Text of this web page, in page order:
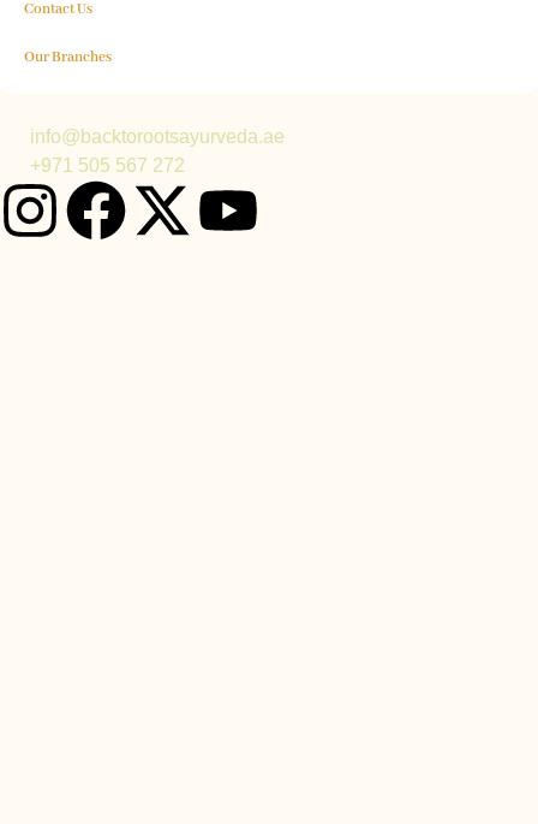
Contact Us
Our Branches
info@backtorootsayurveda.ae
+971 505 567 272